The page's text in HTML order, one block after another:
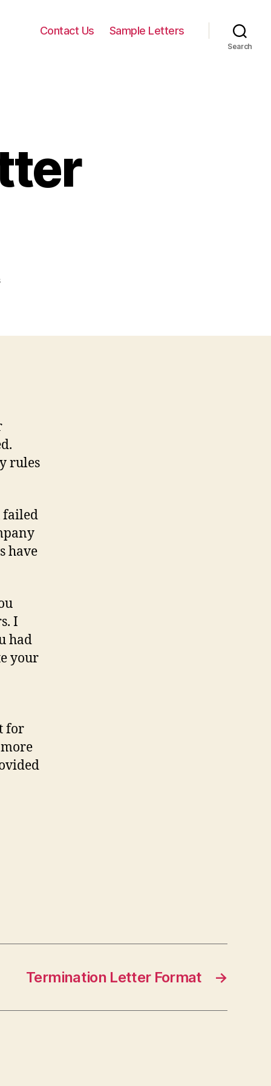
Contact Us Sample Letters
Search
on
rules
failed
have
I
had
your
for
→
Termination Letter Format